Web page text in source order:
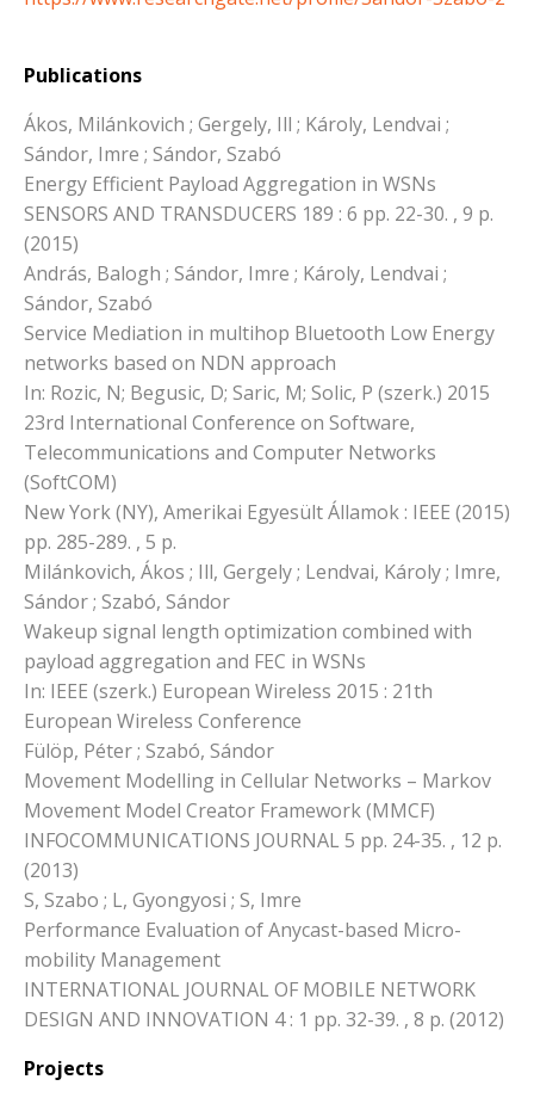
Publications
Ákos, Milánkovich ; Gergely, Ill ; Károly, Lendvai ;
Sándor, Imre ; Sándor, Szabó
Energy Efficient Payload Aggregation in WSNs
SENSORS AND TRANSDUCERS 189 : 6 pp. 22-30. , 9 p.
(2015)
András, Balogh ; Sándor, Imre ; Károly, Lendvai ;
Sándor, Szabó
Service Mediation in multihop Bluetooth Low Energy
networks based on NDN approach
In: Rozic, N; Begusic, D; Saric, M; Solic, P (szerk.) 2015
23rd International Conference on Software,
Telecommunications and Computer Networks
(SoftCOM)
New York (NY), Amerikai Egyesült Államok : IEEE (2015)
pp. 285-289. , 5 p.
Milánkovich, Ákos ; Ill, Gergely ; Lendvai, Károly ; Imre,
Sándor ; Szabó, Sándor
Wakeup signal length optimization combined with
payload aggregation and FEC in WSNs
In: IEEE (szerk.) European Wireless 2015 : 21th
European Wireless Conference
Fülöp, Péter ; Szabó, Sándor
Movement Modelling in Cellular Networks – Markov
Movement Model Creator Framework (MMCF)
INFOCOMMUNICATIONS JOURNAL 5 pp. 24-35. , 12 p.
(2013)
S, Szabo ; L, Gyongyosi ; S, Imre
Performance Evaluation of Anycast-based Micro-
mobility Management
INTERNATIONAL JOURNAL OF MOBILE NETWORK
DESIGN AND INNOVATION 4 : 1 pp. 32-39. , 8 p. (2012)
Projects